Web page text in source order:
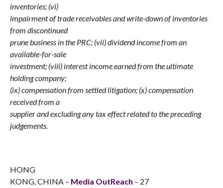
inventories; (vi)
impairment of trade receivables and write-down of inventories
from discontinued
prune business in the PRC; (vii) dividend income from an
available-for-sale
investment; (viii) interest income earned from the ultimate
holding company;
(ix) compensation from settled litigation; (x) compensation
received from a
supplier and excluding any tax effect related to the preceding
judgements.
HONG
KONG, CHINA – Media OutReach – 27